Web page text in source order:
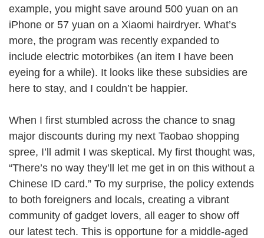
example, you might save around 500 yuan on an
iPhone or 57 yuan on a Xiaomi hairdryer. What’s
more, the program was recently expanded to
include electric motorbikes (an item I have been
eyeing for a while). It looks like these subsidies are
here to stay, and I couldn’t be happier.
When I first stumbled across the chance to snag
major discounts during my next Taobao shopping
spree, I’ll admit I was skeptical. My first thought was,
“There’s no way they’ll let me get in on this without a
Chinese ID card.” To my surprise, the policy extends
to both foreigners and locals, creating a vibrant
community of gadget lovers, all eager to show off
our latest tech. This is opportune for a middle-aged